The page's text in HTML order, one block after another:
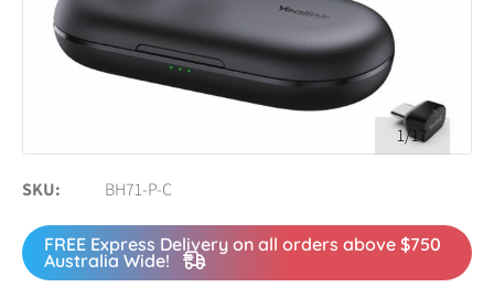
1/17
SKU BH71-P-C
FREE Express Delivery on all orders above $750
Australia Wide!